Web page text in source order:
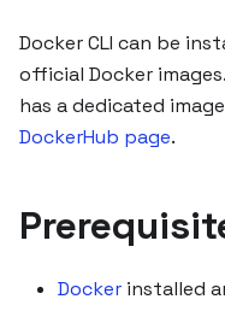
Docker CLI can be
official Docker
has a dedicated
DockerHub page.
Docker installed